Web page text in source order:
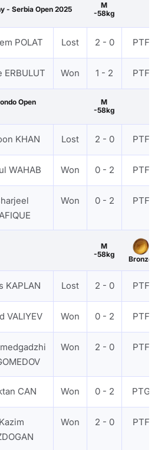
- Serbia Open 2025
M
-58kg
POLAT Lost 2 - 0 PTF
ERBULUT Won 1 - 2 PTF
Open
M
-58kg
KHAN Lost 2 - 0 PTF
WAHAB Won 0 - 2 PTF
Won 0 - 2 PTF
M
-58kg
Bronze
KAPLAN Lost 2 - 0 PTF
VALIYEV Won 0 - 2 PTF
Won 2 - 0 PTF
CAN Won 0 - 2 PTG
Kazim
Won 2 - 0 PTF